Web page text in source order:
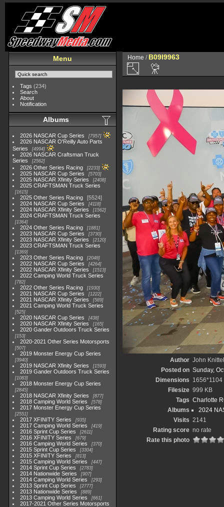
Menu
Tags (234)
Search
About
Notification
Albums
2026 NASCAR Cup Series 7957
2026 NASCAR O'Reilly Auto Parts
Series
4994
2026 NASCAR Craftsman Truck
Series
2562
2026 Other Series Racing 2233
2025 NASCAR Cup Series 5703
2025 NASCAR Xfinity Series 2408
2025 CRAFTSMAN Truck Series
1615
2025 Other Series Racing
5524
2024 NASCAR Cup Series
4118
2024 NASCAR Xfinity Series 1562
2024 CRAFTSMAN Truck Series
1364
2024 Other Series Racing 1881
2023 NASCAR Cup Series 3730
2023 NASCAR Xfinity Series 2120
2023 CRAFTSMAN Truck Series
1369
2023 Other Series Racing 2048
2022 NASCAR Cup Series 4264
2022 NASCAR Xfinity Series 1513
2022 Camping World Truck Series
782
2022 Other Series Racing 1930
2021 NASCAR Cup Series 1222
2021 NASCAR Xfinity Series 589
2021 Camping World Truck Series
525
2020 NASCAR Cup Series 438
2020 NASCAR Xfinity Series 165
2020 Gander Outdoors Truck Series
153
2020-2021 Other Series Motorsports
507
2019 Monster Energy Cup Series
3940
2019 NASCAR Xfinity Series 1593
2019 Gander Outdoors Truck Series
1083
2018 Monster Energy Cup Series
2845
2018 NASCAR Xfinity Series 877
2018 Camping World Series 578
2017 Monster Energy Cup Series
2551
2017 XFINITY Series 935
2017 Camping World Series 419
2016 Sprint Cup Series 2611
2016 XFINITY Series 679
2016 Camping World Series 370
2015 Sprint Cup Series 3304
2015 XFINITY Series 813
2015 Camping World Series 447
2014 Sprint Cup Series 2783
2014 Nationwide Series 907
2014 Camping World Series 293
2013 Sprint Cup Series 2777
2013 Nationwide Series 889
2013 Camping World Series 661
2017-2021 Other Series Motorsports
Home / B09I9963
Author John Knittel
Posted on Sunday,
Dimensions 1656*1104
Filesize 999 KB
Tags Charlotte
Albums
2024
Visits 2141
Rating score no rate
Rate this photo